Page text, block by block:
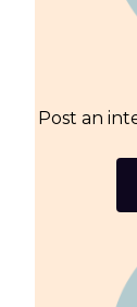
Post an